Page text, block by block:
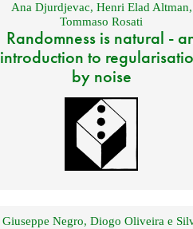
Ana Djurdjevac, Henri Elad Altman,
Tommaso Rosati
Randomness is natural -
introduction to
by noise
Giuseppe Negro, Diogo Oliveira e